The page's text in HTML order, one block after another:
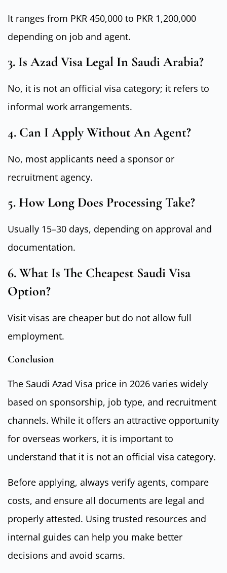
It ranges from PKR 450,000 to PKR 1,200,000
depending on job and agent.
3. Is Azad Visa Legal In Saudi Arabia?
No, it is not an official visa category; it refers to
informal work arrangements.
4. Can I Apply Without An Agent?
No, most applicants need a sponsor or
recruitment agency.
5. How Long Does Processing Take?
Usually 15–30 days, depending on approval and
documentation.
6. What Is The Cheapest Saudi Visa
Option?
Visit visas are cheaper but do not allow full
employment.
Conclusion
The Saudi Azad Visa price in 2026 varies widely
based on sponsorship, job type, and recruitment
channels. While it offers an attractive opportunity
for overseas workers, it is important to
understand that it is not an official visa category.
Before applying, always verify agents, compare
costs, and ensure all documents are legal and
properly attested. Using trusted resources and
internal guides can help you make better
decisions and avoid scams.